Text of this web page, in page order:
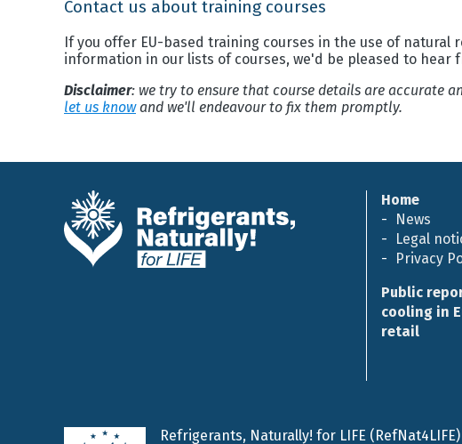
Contact us about training courses
If you offer EU-based training courses in the use of
information in our lists of courses, we'd be pleased to hear
Disclaimer: we try to ensure that course details are accurate
let us knowand we'll endeavour to fix them promptly.
Home
News
Legal
Privacy
Public
cooling in
retail
Refrigerants, Naturally! for LIFE